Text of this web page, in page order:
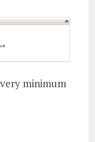
minimum